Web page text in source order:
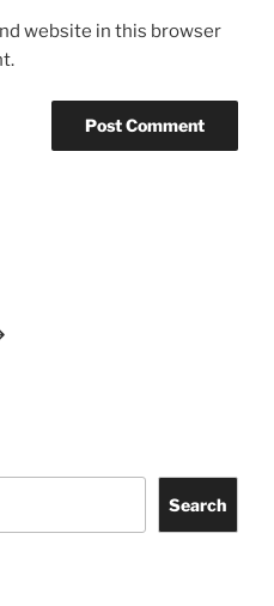
website in this browser
Search